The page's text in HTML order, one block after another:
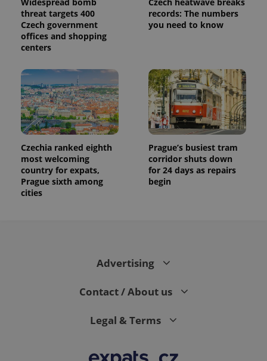
Widespread bomb
threat targets 400
Czech government
offices and shopping
centers
Czech heatwave breaks
records: The numbers
you need to know
Czechia ranked eighth
most welcoming
country for expats,
Prague sixth among
cities
Prague’s busiest tram
corridor shuts down
for 24 days as repairs
begin
Advertising
Contact / About us
Legal & Terms